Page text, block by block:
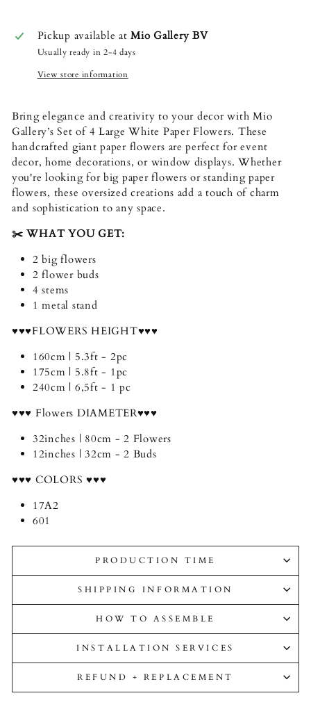
Pickup available atMio Gallery BV
Usually ready in 2-4 days
View store information
Bring elegance and creativity to your decor with Mio
Gallery’s Set of 4 Large White Paper Flowers. These
handcrafted giant paper flowers are perfect for event
decor, home decorations, or window displays. Whether
you're looking for big paper flowers or standing paper
flowers, these oversized creations add a touch of charm
and sophistication to any space.
✂️ WHAT YOU GET:
2 big flowers
2 flower buds
4 stems
1 metal stand
♥♥♥FLOWERS HEIGHT♥♥♥
160cm | 5.3ft - 2pc
175cm | 5.8ft - 1pc
240cm | 6,5ft - 1 pc
♥♥♥ Flowers DIAMETER♥♥♥
32inches | 80cm - 2 Flowers
12inches | 32cm - 2 Buds
♥♥♥ COLORS ♥♥♥
17A2
601
PRODUCTION TIME
SHIPPING INFORMATION
HOW TO ASSEMBLE
INSTALLATION SERVICES
REFUND + REPLACEMENT